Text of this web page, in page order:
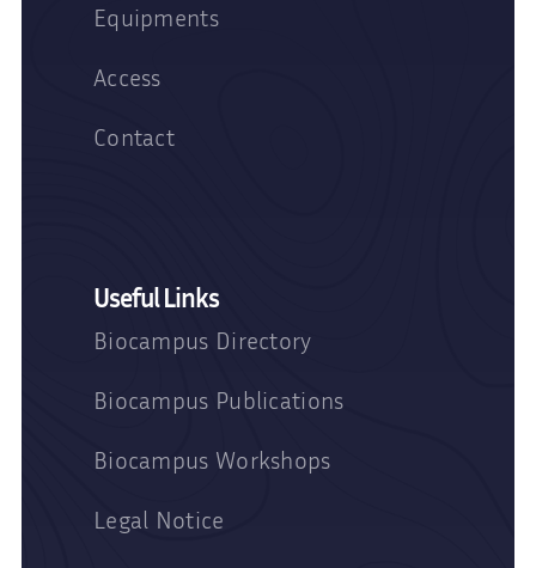
Equipments
Access
Contact
Useful Links
Biocampus Directory
Biocampus Publications
Biocampus Workshops
Legal Notice